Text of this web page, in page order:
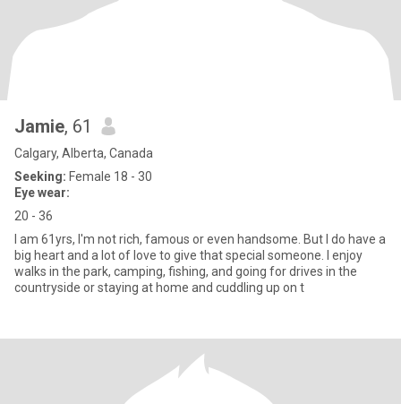
Jamie, 61
Calgary, Alberta, Canada
Seeking: Female 18 - 30
Eye wear:
20 - 36
I am 61yrs, I'm not rich, famous or even handsome. But I do have a
big heart and a lot of love to give that special someone. I enjoy
walks in the park, camping, fishing, and going for drives in the
countryside or staying at home and cuddling up on t